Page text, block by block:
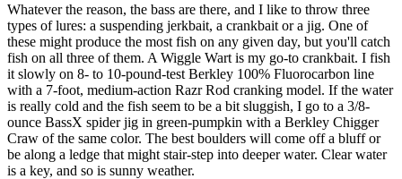
Whatever the reason, the bass are there, and I like to throw three
types of lures: a suspending jerkbait, a crankbait or a jig. One of
these might produce the most fish on any given day, but you'll catch
fish on all three of them. A Wiggle Wart is my go-to crankbait. I fish
it slowly on 8- to 10-pound-test Berkley 100% Fluorocarbon line
with a 7-foot, medium-action Razr Rod cranking model. If the water
is really cold and the fish seem to be a bit sluggish, I go to a 3/8-
ounce BassX spider jig in green-pumpkin with a Berkley Chigger
Craw of the same color. The best boulders will come off a bluff or
be along a ledge that might stair-step into deeper water. Clear water
is a key, and so is sunny weather.